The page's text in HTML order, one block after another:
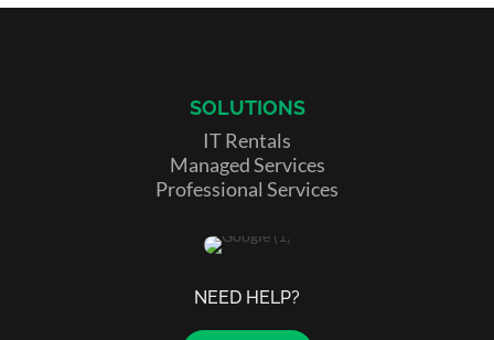
SOLUTIONS
IT Rentals
Managed Services
Professional Services
NEED HELP?